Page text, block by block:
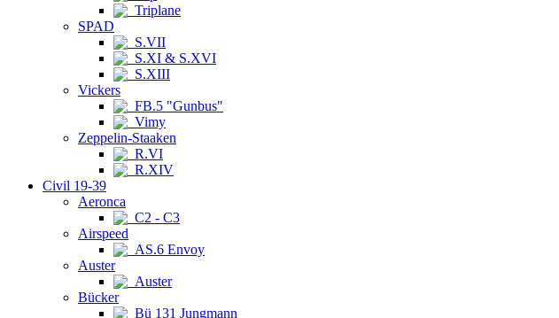
Triplane
SPAD
S.VII
S.XI & S.XVI
S.XIII
Vickers
FB.5 "Gunbus"
Vimy
Zeppelin-Staaken
R.VI
R.XIV
Civil 19-39
Aeronca
C2 - C3
Airspeed
AS.6 Envoy
Auster
Auster
Bücker
Bü 131 Jungmann